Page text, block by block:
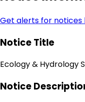
Get alerts for notices
Notice Title
Ecology & Hydrology
Notice